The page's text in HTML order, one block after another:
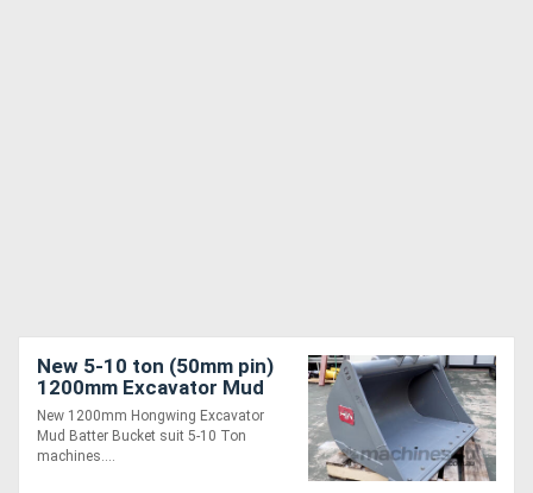
New 5-10 ton (50mm pin)
1200mm Excavator Mud
Batter Bucket
New 1200mm Hongwing Excavator
Mud Batter Bucket suit 5-10 Ton
machines....